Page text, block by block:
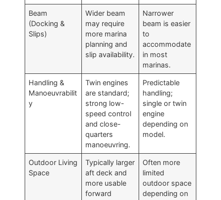
Beam
(Docking &
Slips)
Wider beam
may require
more marina
planning and
slip availability.
Narrower
beam is easier
to
accommodate
in most
marinas.
Handling &
Manoeuvrabilit
y
Twin engines
are standard;
strong low-
speed control
and close-
quarters
manoeuvring.
Predictable
handling;
single or twin
engine
depending on
model.
Outdoor Living
Space
Typically larger
aft deck and
more usable
forward
Often more
limited
outdoor space
depending on